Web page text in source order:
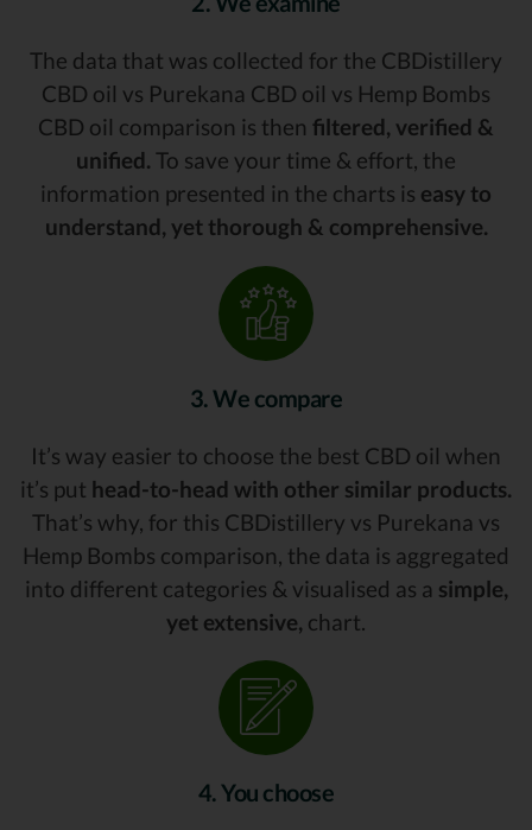
The data that was collected for the CBDistillery
CBD oil vs Purekana CBD oil vs Hemp Bombs
CBD oil comparison is then filtered, verified &
unified. To save your time & effort, the
information presented in the charts is easy to
understand, yet thorough & comprehensive.
3. We compare
It’s way easier to choose the best CBD oil when
it’s put head-to-head with other similar products.
That’s why, for this CBDistillery vs Purekana vs
Hemp Bombs comparison, the data is aggregated
into different categories & visualised as a simple,
yet extensive, chart.
4. You choose